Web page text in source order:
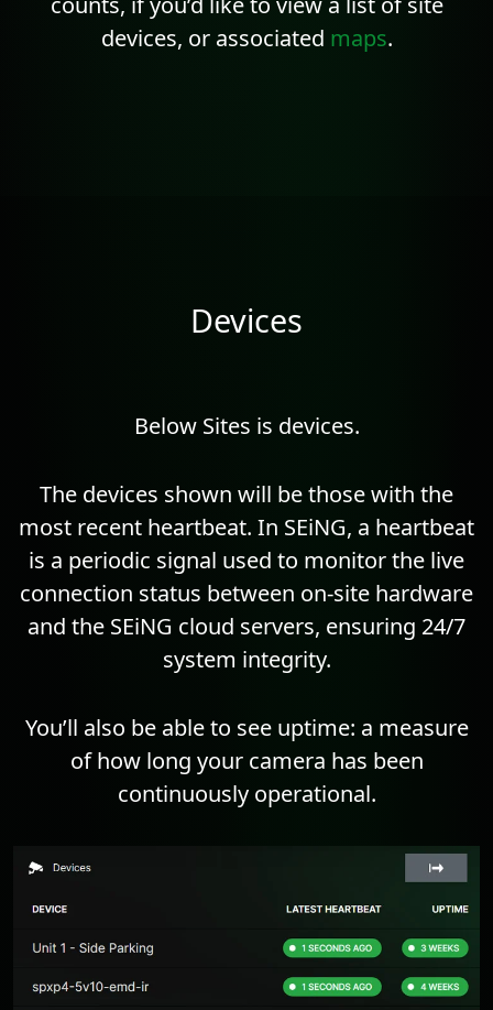
devices, or associated maps.
Devices
Below Sites is devices.
The devices shown will be those with the
most recent heartbeat. In SEiNG, a heartbeat
is a periodic signal used to monitor the live
connection status between on-site hardware
and the SEiNG cloud servers, ensuring 24/7
system integrity.
You’ll also be able to see uptime: a measure
of how long your camera has been
continuously operational.